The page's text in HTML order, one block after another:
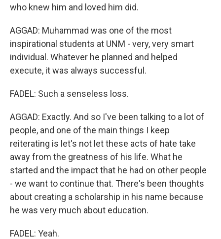
who knew him and loved him did.
AGGAD: Muhammad was one of the most
inspirational students at UNM - very, very smart
individual. Whatever he planned and helped
execute, it was always successful.
FADEL: Such a senseless loss.
AGGAD: Exactly. And so I've been talking to a lot of
people, and one of the main things I keep
reiterating is let's not let these acts of hate take
away from the greatness of his life. What he
started and the impact that he had on other people
- we want to continue that. There's been thoughts
about creating a scholarship in his name because
he was very much about education.
FADEL: Yeah.